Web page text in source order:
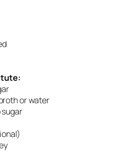
or water